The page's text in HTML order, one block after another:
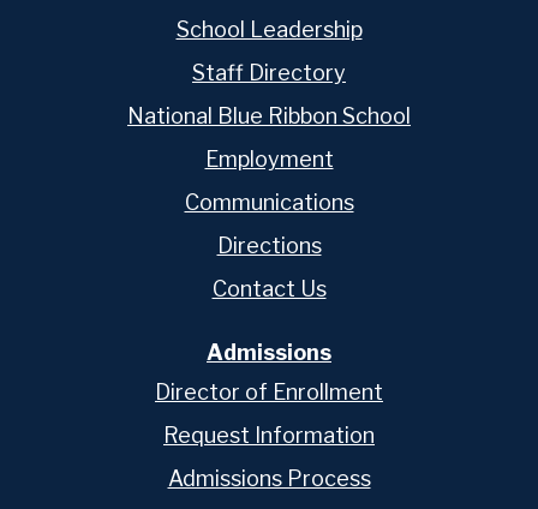
School Leadership
Staff Directory
National Blue Ribbon School
Employment
Communications
Directions
Contact Us
Admissions
Director of Enrollment
Request Information
Admissions Process